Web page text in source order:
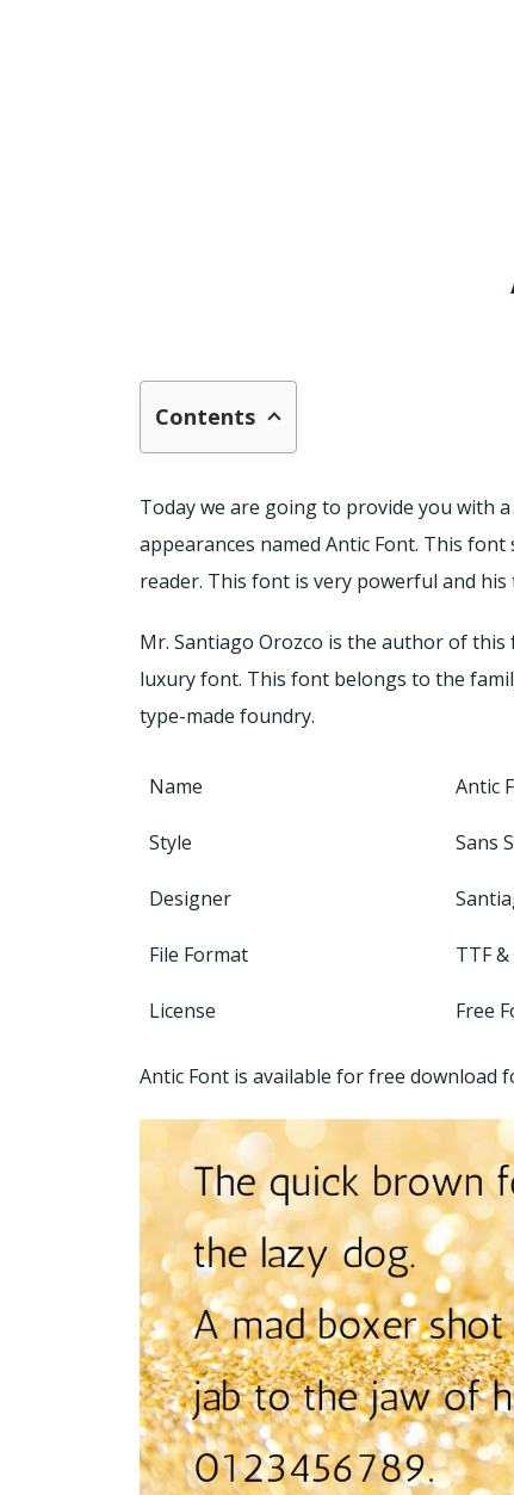
Contents
Today we are going to provide you with
appearances named Antic Font. This
reader. This font is very powerful and
Mr. Santiago Orozco is the author of
luxury font. This font belongs to the
type-made foundry.
Name Antic
Style Sans
Designer
File Format TTF &
License Free
Antic Font is available for free download